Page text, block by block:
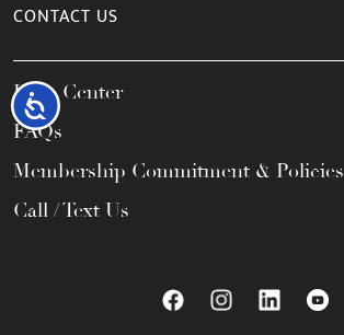
Accessibility
CONTACT US
Help Center
FAQs
Membership Commitment & Policies
Call / Text Us